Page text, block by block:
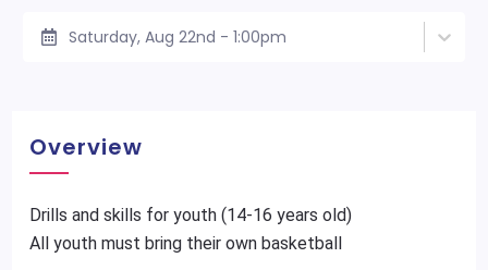
Saturday, Aug 22nd - 1:00pm
Overview
Drills and skills for youth (14-16 years old)
All youth must bring their own basketball